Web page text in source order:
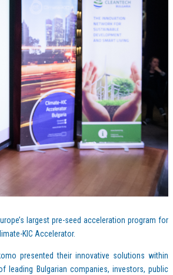
largest pre-seed acceleration program for
KIC Accelerator.
presented their innovative solutions within
Bulgarian companies, investors, public